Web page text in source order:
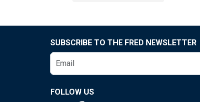
SUBSCRIBE TO THE FRED NEWSLETTER
FOLLOW US